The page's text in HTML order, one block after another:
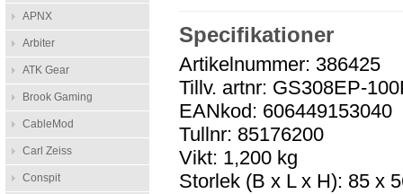
APNX
Arbiter
ATK Gear
Brook Gaming
CableMod
Carl Zeiss
Conspit
Specifikationer
Artikelnummer: 386425
Tillv. artnr: GS308EP-
EANkod: 606449153040
Tullnr: 85176200
Vikt: 1,200 kg
Storlek (B x L x H): 85 x